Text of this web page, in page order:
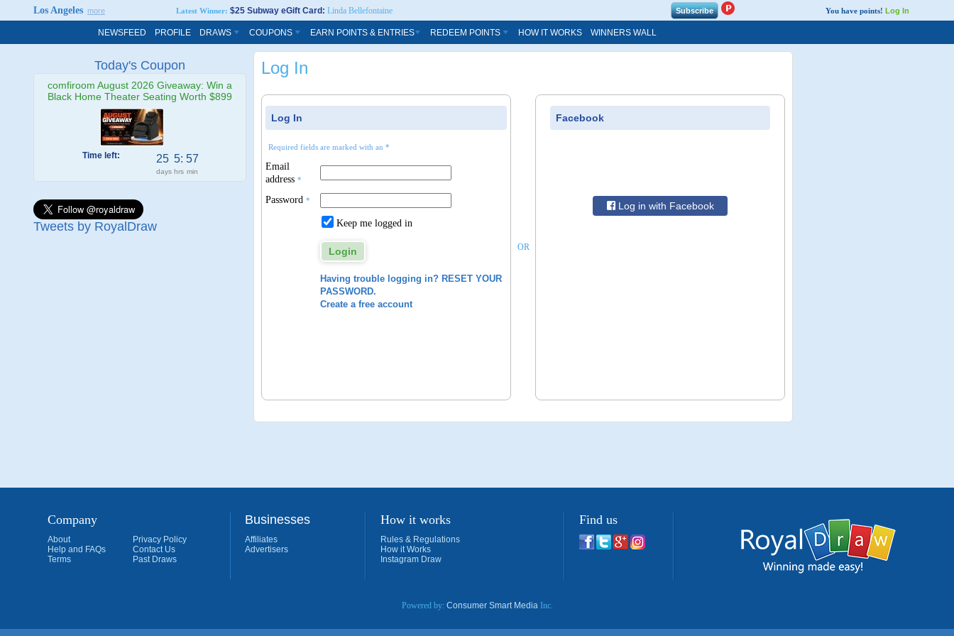
Los Angeles more Latest Winner: $25 Subway eGift Card: Linda Bellefontaine You have points! Log In
NEWSFEED PROFILE DRAWS COUPONS EARN POINTS & ENTRIES REDEEM POINTS HOW IT WORKS WINNERS WALL
Today's Coupon
comfiroom August 2026 Giveaway: Win a
Black Home Theater Seating Worth $899
Time left: 25 5: 57
days hrs min
Tweets by RoyalDraw
Log In
Log In
Required fields are marked with an *
Email
address *
Password *
Keep me logged in
Having trouble logging in? RESET YOUR
PASSWORD.
Create a free account
OR
Facebook
Log in with Facebook
Company
About
Help and FAQs
Terms
Privacy Policy
Contact Us
Past Draws
Businesses
Affiliates
Advertisers
How it works
Rules & Regulations
How it Works
Instagram Draw
Find us
Powered by: Consumer Smart MediaInc.